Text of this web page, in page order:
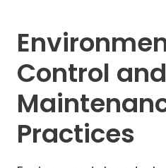
Control and
Practices